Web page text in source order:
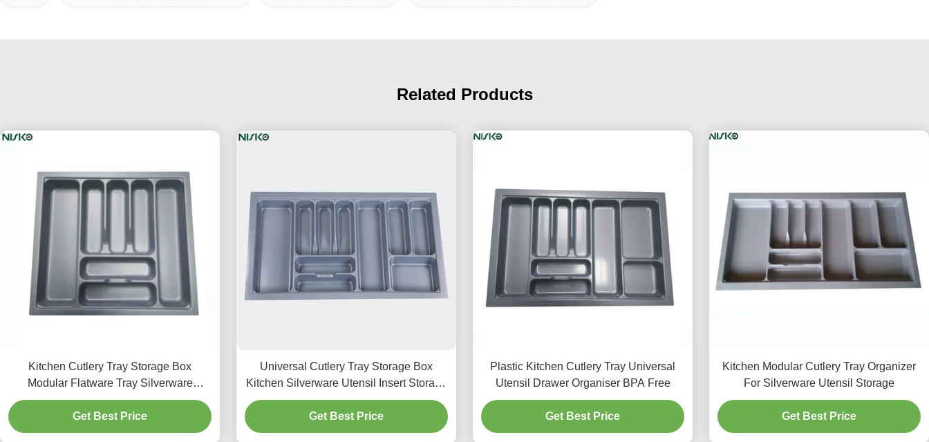
Related Products
Kitchen Cutlery Tray Storage Box
Modular Flatware Tray Silverware
Storage Organizer
Get Best Price
Universal Cutlery Tray Storage Box
Kitchen Silverware Utensil Insert Storage
Organizer
Get Best Price
Plastic Kitchen Cutlery Tray Universal
Utensil Drawer Organiser BPA Free
Get Best Price
Kitchen Modular Cutlery Tray Organizer
For Silverware Utensil Storage
Get Best Price